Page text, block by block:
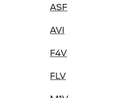
ASF
AVI
F4V
FLV